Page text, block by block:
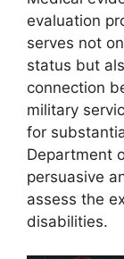
evaluation
serves not
status but
connection
military
for
Department
persuasive
assess the
disabilities.